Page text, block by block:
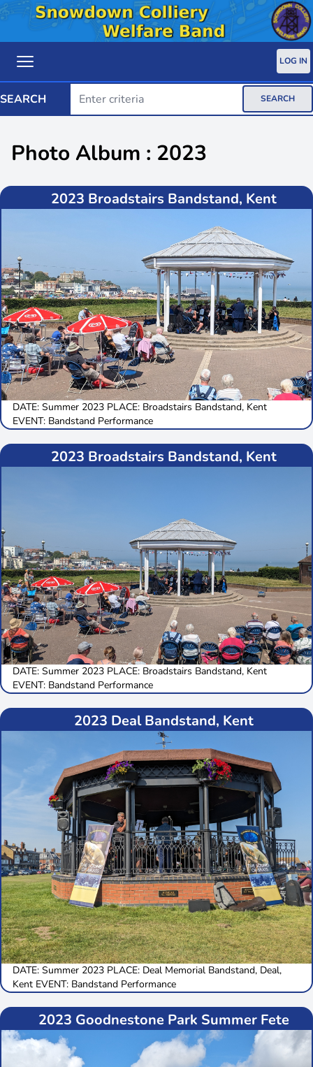
LOG IN
SEARCH SEARCH
Photo Album : 2023
2023 Broadstairs Bandstand, Kent
DATE: Summer 2023 PLACE: Broadstairs Bandstand, Kent
EVENT: Bandstand Performance
2023 Broadstairs Bandstand, Kent
DATE: Summer 2023 PLACE: Broadstairs Bandstand, Kent
EVENT: Bandstand Performance
2023 Deal Bandstand, Kent
DATE: Summer 2023 PLACE: Deal Memorial Bandstand, Deal,
Kent EVENT: Bandstand Performance
2023 Goodnestone Park Summer Fete